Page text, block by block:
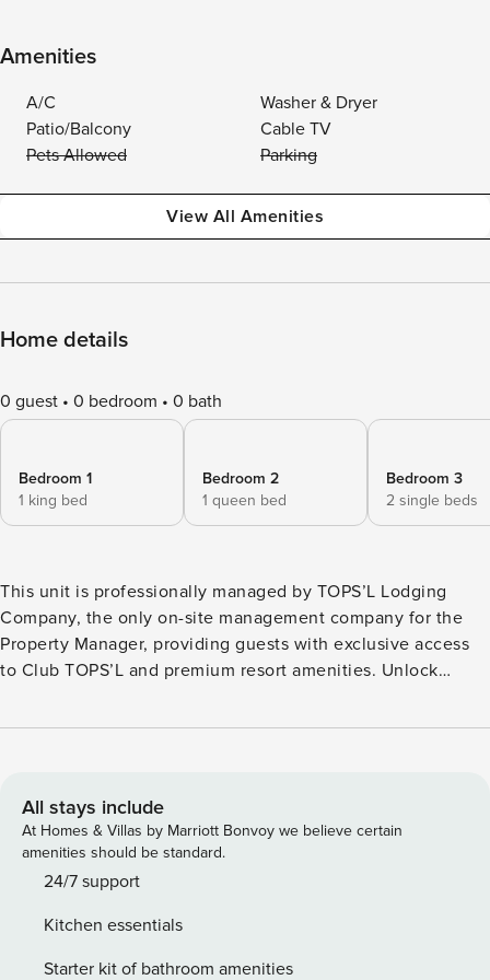
Amenities
A/C
Washer & Dryer
Patio/Balcony
Cable TV
Pets Allowed
Parking
View All Amenities
Home details
0 guest 0 bedroom 0 bath
Bedroom 1
1 king bed
Bedroom 2
1 queen bed
Bedroom 3
2 single beds
This unit is professionally managed by TOPS’L Lodging
Company, the only on-site management company for the
Property Manager, providing guests with exclusive access
to Club TOPS’L and premium resort amenities. Unlock
TOPS’L Lodging Company. Your stay includes access to the
Blue Dunes Grille just steps from the sugar-white sands.
Complementing the experience is an impressive collection
of resort amenities, including a premium fitness center,
professional tennis courts, multiple pools, wellness
to inspire relaxation, recreation, and rejuvenation, these
exclusive privileges elevate your stay far beyond the
All stays include
At Homes & Villas by Marriott Bonvoy we believe certain
amenities should be standard.
24/7 support
Kitchen essentials
Starter kit of bathroom amenities